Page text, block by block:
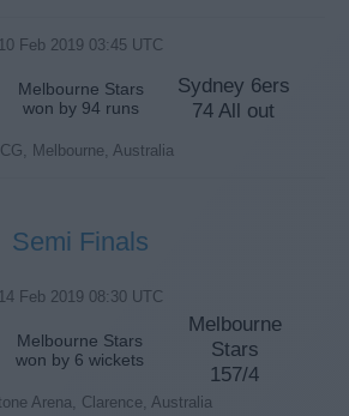
10 Feb 2019 03:45 UTC
Melbourne Stars
won by 94 runs
Sydney 6ers
74 All out
Melbourne, Australia
Semi Finals
14 Feb 2019 08:30 UTC
Melbourne Stars
won by 6 wickets
Melbourne
Stars
157/4
Arena, Clarence, Australia